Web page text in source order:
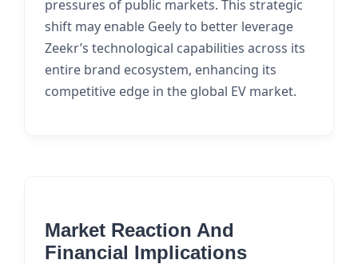
pressures of public markets. This strategic
shift may enable Geely to better leverage
Zeekr’s technological capabilities across its
entire brand ecosystem, enhancing its
competitive edge in the global EV market.
Market Reaction And
Financial Implications